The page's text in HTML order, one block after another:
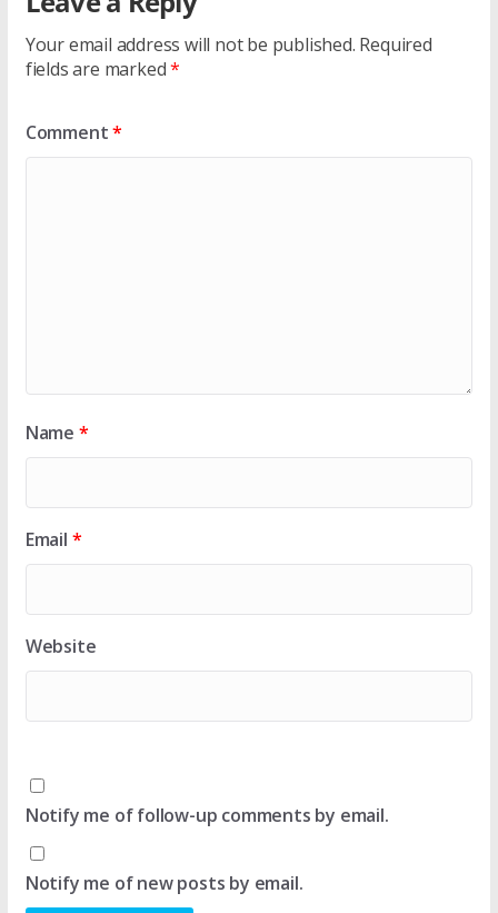
Your email address will not be published. Required
fields are marked*
Comment*
Name *
Email *
Website
Notify me of follow-up comments by email.
Notify me of new posts by email.